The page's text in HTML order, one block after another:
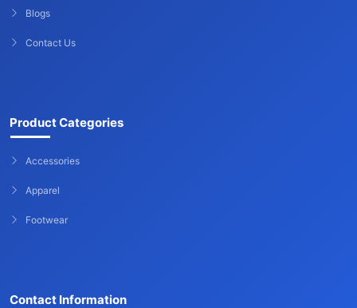
Blogs
Contact Us
Product Categories
Accessories
Apparel
Footwear
Contact Information